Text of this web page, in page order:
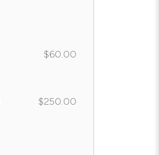
$60.00
$250.00